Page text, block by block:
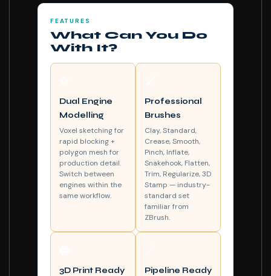
FEATURES
What Can You Do
With It?
Dual Engine
Modelling
Voxel sketching for
rapid blocking +
polygon mesh for
production detail.
Switch between
engines within the
same workflow.
Professional
Brushes
Clay, Standard,
Crease, Smooth,
Pinch, Inflate,
Snakehook, Flatten,
Trim, Regularize, 3D
Stamp — industry-
standard set
familiar from
ZBrush.
3D Print Ready
Pipeline Ready